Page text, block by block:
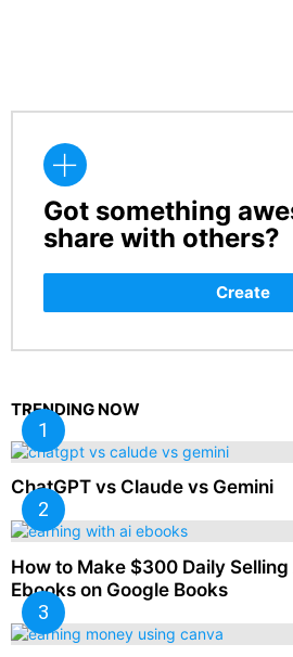
CREATE
Got something
share with others?
Create
TRENDING NOW
ChatGPT vs Claude vs Gemini
How to Make $300 Daily
Ebooks on Google Books